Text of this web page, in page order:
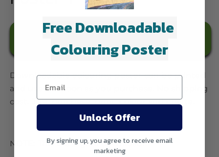
Downloadable colouring poster can be printed
and used as soon as you purchase. No shipping
cost. Just purchase, print, colour and create.
NOTE: This is a digital download.
Free Downloadable
Colouring Poster
Unlock Offer
By signing up, you agree to receive email
marketing